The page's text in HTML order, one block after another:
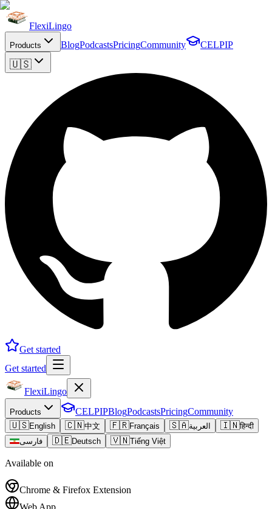
FlexiLingo
Products BlogPodcastsPricingCommunity CELPIP
🇺🇸
Get started
Get started
FlexiLingo
Products CELPIPBlogPodcastsPricingCommunity
🇺🇸English 🇨🇳中文 🇫🇷Français 🇸🇦العربية 🇮🇳हिन्दी
فارسی
🇩🇪Deutsch 🇻🇳Tiếng Việt
Available on
Chrome & Firefox Extension
Web App